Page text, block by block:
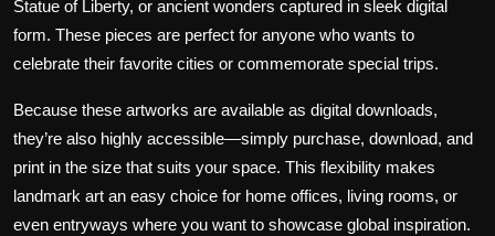
Statue of Liberty, or ancient wonders captured in sleek digital
form. These pieces are perfect for anyone who wants to
celebrate their favorite cities or commemorate special trips.
Because these artworks are available as digital downloads,
they’re also highly accessible—simply purchase, download, and
print in the size that suits your space. This flexibility makes
landmark art an easy choice for home offices, living rooms, or
even entryways where you want to showcase global inspiration.